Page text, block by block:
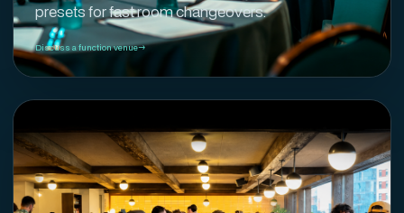
presets for fast room changeovers.
Discuss a function venue